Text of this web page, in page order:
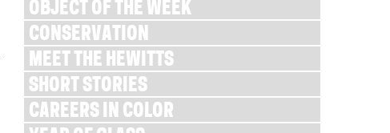
OBJECT OF THE WEEK
CONSERVATION
MEET THE HEWITTS
SHORT STORIES
CAREERS IN COLOR